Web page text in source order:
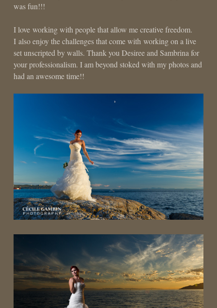
was fun!!!
I love working with people that allow me creative freedom.
I also enjoy the challenges that come with working on a live
set unscripted by walls. Thank you Desiree and Sambrina for
your professionalism. I am beyond stoked with my photos and
had an awesome time!!